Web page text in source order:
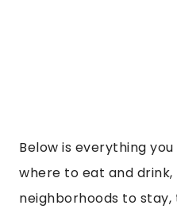
Below is everything
where to eat and
neighborhoods to